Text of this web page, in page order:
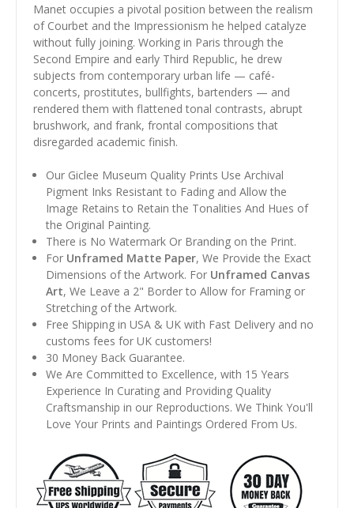
Manet occupies a pivotal position between the realism
of Courbet and the Impressionism he helped catalyze
without fully joining. Working in Paris through the
Second Empire and early Third Republic, he drew
subjects from contemporary urban life — café-
concerts, prostitutes, bullfights, bartenders — and
rendered them with flattened tonal contrasts, abrupt
brushwork, and frank, frontal compositions that
disregarded academic finish.
Our Giclee Museum Quality Prints Use Archival
Pigment Inks Resistant to Fading and Allow the
Image Retains to Retain the Tonalities And Hues of
the Original Painting.
There is No Watermark Or Branding on the Print.
For Unframed Matte Paper, We Provide the Exact
Dimensions of the Artwork. For Unframed Canvas
Art, We Leave a 2" Border to Allow for Framing or
Stretching of the Artwork.
Free Shipping in USA & UK with Fast Delivery and no
customs fees for UK customers!
30 Money Back Guarantee.
We Are Committed to Excellence, with 15 Years
Experience In Curating and Providing Quality
Craftsmanship in our Reproductions. We Think You'll
Love Your Prints and Paintings Ordered From Us.